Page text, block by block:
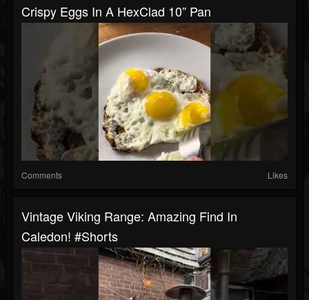
Crispy Eggs In A HexClad 10” Pan
Comments Likes
Vintage Viking Range: Amazing Find In
Caledon! #shorts